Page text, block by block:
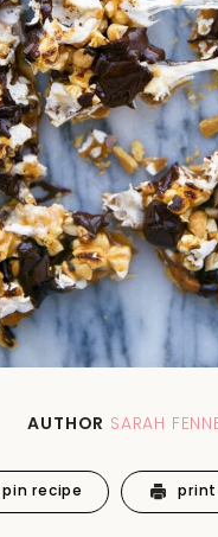
AUTHOR SARAH
pin recipe print